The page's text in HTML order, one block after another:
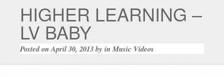
HIGHER LEARNING –
LV BABY
Posted on April 30, 2013by inMusic Videos